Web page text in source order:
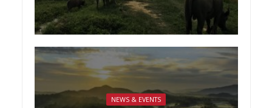
NEWS & EVENTS